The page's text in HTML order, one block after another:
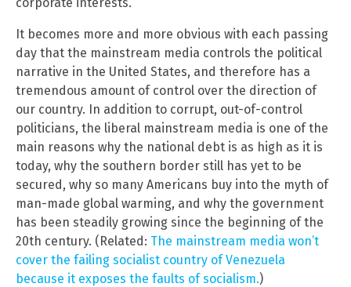
It becomes more and more obvious with each passing
day that the mainstream media controls the political
narrative in the United States, and therefore has a
tremendous amount of control over the direction of
our country. In addition to corrupt, out-of-control
politicians, the liberal mainstream media is one of the
main reasons why the national debt is as high as it is
today, why the southern border still has yet to be
secured, why so many Americans buy into the myth of
man-made global warming, and why the government
has been steadily growing since the beginning of the
20th century. (Related: The mainstream media won’t
cover the failing socialist country of Venezuela
because it exposes the faults of socialism.)